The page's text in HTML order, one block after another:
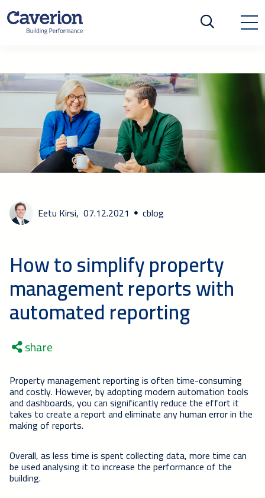
Eetu Kirsi, 07.12.2021 cblog
How to simplify property
management reports with
automated reporting
share
Property management reporting is often time-consuming
and costly. However, by adopting modern automation tools
and dashboards, you can significantly reduce the effort it
takes to create a report and eliminate any human error in the
making of reports.
Overall, as less time is spent collecting data, more time can
be used analysing it to increase the performance of the
building.